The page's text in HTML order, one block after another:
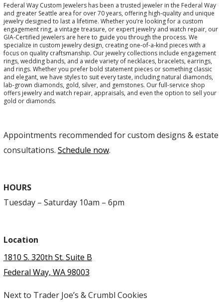
Federal Way Custom Jewelers has been a trusted jeweler in the Federal Way
and greater Seattle area for over 70 years, offering high-quality and unique
jewelry designed to last a lifetime. Whether you’re looking for a custom
engagement ring, a vintage treasure, or expert jewelry and watch repair, our
GIA-Certified jewelers are here to guide you through the process. We
specialize in custom jewelry design, creating one-of-a-kind pieces with a
focus on quality craftsmanship. Our jewelry collections include engagement
rings, wedding bands, and a wide variety of necklaces, bracelets, earrings,
and rings. Whether you prefer bold statement pieces or something classic
and elegant, we have styles to suit every taste, including natural diamonds,
lab-grown diamonds, gold, silver, and gemstones. Our full-service shop
offers jewelry and watch repair, appraisals, and even the option to sell your
gold or diamonds.
Appointments recommended for custom designs & estate
consultations. Schedule now.
HOURS
Tuesday – Saturday 10am – 6pm
Location
1810 S. 320th St. Suite B
Federal Way, WA 98003
Next to Trader Joe’s & Crumbl Cookies